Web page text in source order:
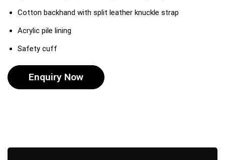
Cotton backhand with split leather knuckle strap
Acrylic pile lining
Safety cuff
Enquiry Now